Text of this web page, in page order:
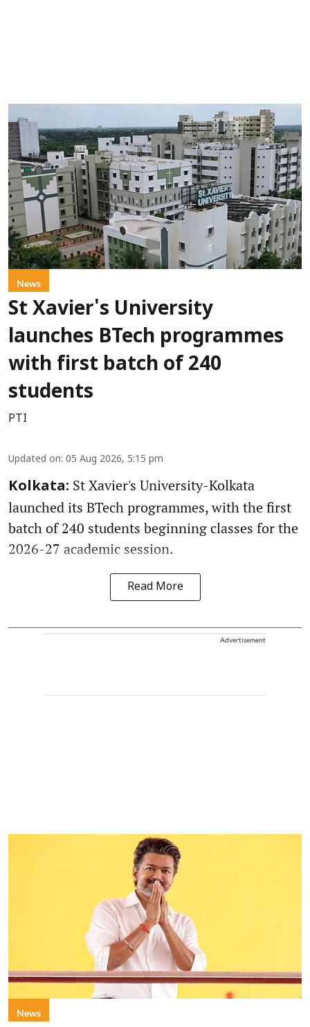
News
St Xavier's University
launches BTech programmes
with first batch of 240
students
PTI
Updated on: 05 Aug 2026, 5:15 pm
Kolkata: St Xavier's University-Kolkata
launched its BTech programmes, with the first
batch of 240 students beginning classes for the
2026-27 academic session.
Read More
Advertisement
News